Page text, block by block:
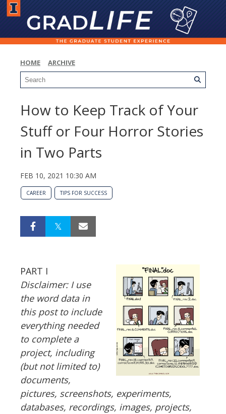
HOME ARCHIVE
How to Keep Track of Your
Stuff or Four Horror Stories
in Two Parts
FEB 10, 2021 10:30 AM
CAREER TIPS FOR SUCCESS
PART I
Disclaimer: I use
the word data in
this post to include
everything needed
to complete a
project, including
(but not limited to)
documents,
pictures, screenshots, experiments,
databases, recordings, images, projects,